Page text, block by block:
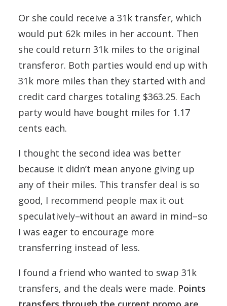
Or she could receive a 31k transfer, which
would put 62k miles in her account. Then
she could return 31k miles to the original
transferor. Both parties would end up with
31k more miles than they started with and
credit card charges totaling $363.25. Each
party would have bought miles for 1.17
cents each.
I thought the second idea was better
because it didn’t mean anyone giving up
any of their miles. This transfer deal is so
good, I recommend people max it out
speculatively–without an award in mind–so
I was eager to encourage more
transferring instead of less.
I found a friend who wanted to swap 31k
transfers, and the deals were made. Points